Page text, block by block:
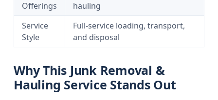
Offerings
hauling
Service
Style
Full-service loading, transport,
and disposal
Why This Junk Removal &
Hauling Service Stands Out